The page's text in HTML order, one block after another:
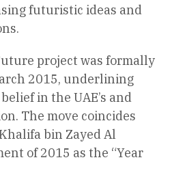
futuristic ideas and
project was formally
2015, underlining
in the UAE’s and
The move coincides
bin Zayed Al
of 2015 as the “Year